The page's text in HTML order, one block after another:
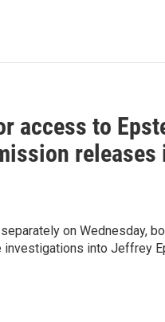
access to
on Wednesday,
into Jeffrey